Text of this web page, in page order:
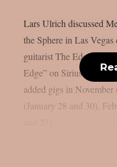
Lars Ulrich discussed
the Sphere in Las
guitarist The Edge’s U2
Edge” on SiriusXM, as
added gigs in
(January 28 and 30),